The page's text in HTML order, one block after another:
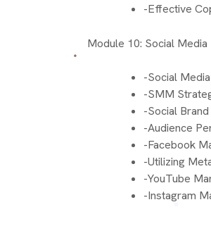
-Effective
Module 10: Social Media
-Social
-SMM
-Social
-Audience
-Facebook
-Utilizing
-YouTube
-Instagram